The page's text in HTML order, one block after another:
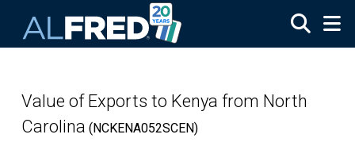
Value of Exports to Kenya from North
Carolina (NCKENA052SCEN)